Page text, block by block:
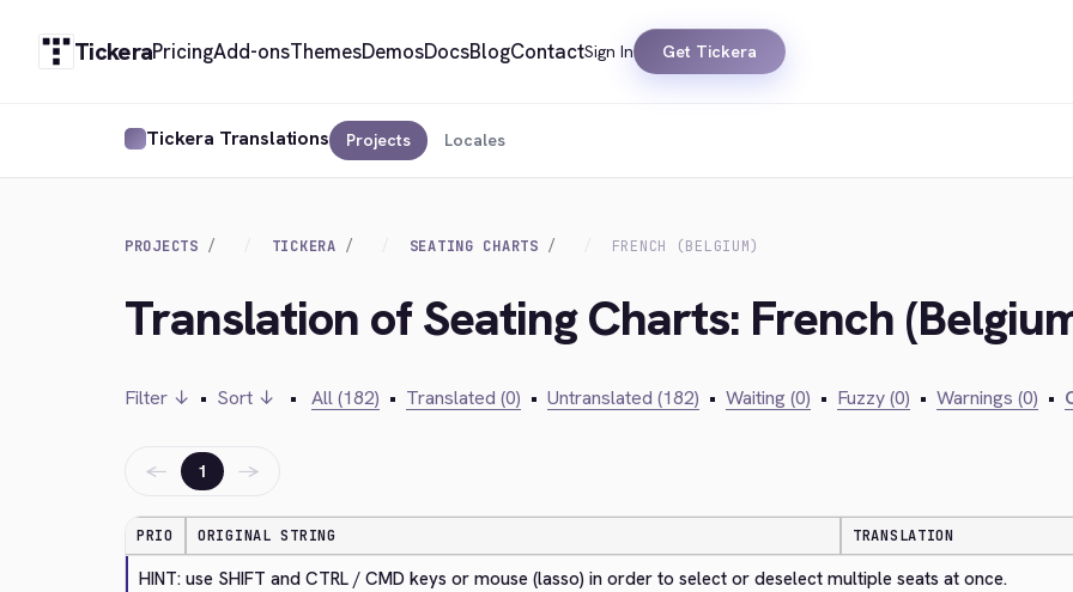
TickeraPricingAdd-onsThemesDemosDocsBlogContactSign In Get Tickera
Tickera Translations Projects Locales
PROJECTS TICKERA SEATING CHARTS FRENCH (BELGIUM)
Translation of Seating Charts: French
Filter ↓ • Sort ↓ • All (182) • Translated (0) • Untranslated (182) • Waiting (0) • Fuzzy (0) • Warnings (0) •
← 1 →
PRIO ORIGINAL STRING TRANSLATION
HINT: use SHIFT and CTRL / CMD keys or mouse (lasso) in order to select or deselect multiple seats at once.